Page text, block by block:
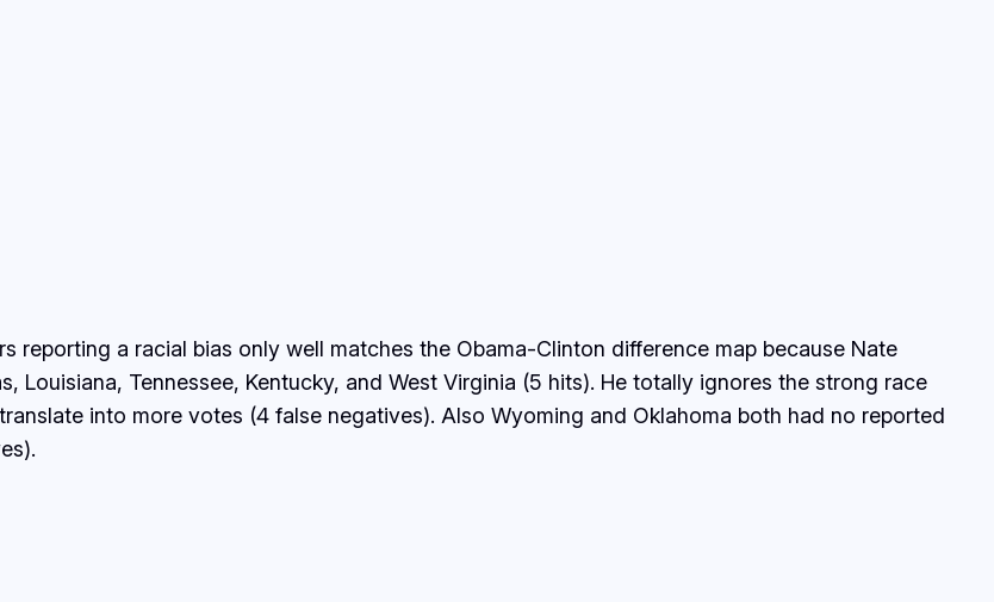
a racial bias only well matches the Obama-Clinton difference map because Nate
Louisiana, Tennessee, Kentucky, and West Virginia (5 hits). He totally ignores the strong race
into more votes (4 false negatives). Also Wyoming and Oklahoma both had no reported